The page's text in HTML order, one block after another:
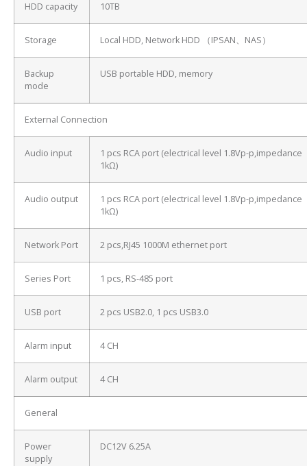
HDD capacity 10TB
Storage Local HDD, Network HDD （IPSAN、NAS）
Backup
mode
USB portable HDD, memory
External Connection
Audio input
1 pcs RCA port (electrical level 1.8Vp-p,impedance
1kΩ)
Audio output
1 pcs RCA port (electrical level 1.8Vp-p,impedance
1kΩ)
Network Port 2 pcs,RJ45 1000M ethernet port
Series Port 1 pcs, RS-485 port
USB port 2 pcs USB2.0, 1 pcs USB3.0
Alarm input 4 CH
Alarm output 4 CH
General
Power
supply
DC12V 6.25A